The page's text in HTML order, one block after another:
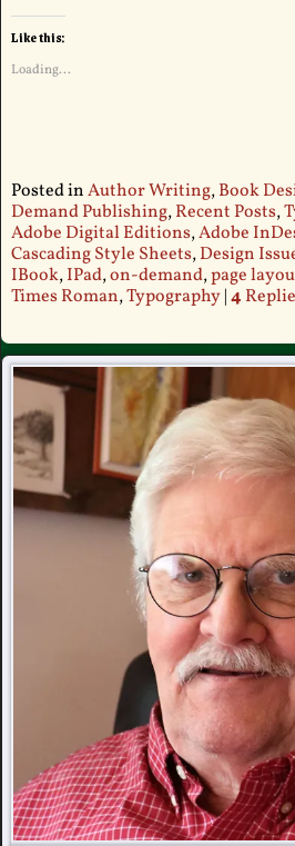
Like this:
Loading...
Posted inAuthor Writing,Book
Demand Publishing,Recent Posts,
Adobe Digital Editions,Adobe
Cascading Style Sheets,Design
IBook,IPad,on-demand,page
Times Roman,Typography|4